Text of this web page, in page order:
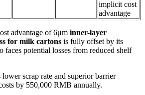
implicit cost
advantage
advantage of 6μm inner-layer
for milk cartons is fully offset by its
faces potential losses from reduced shelf
scrap rate and superior barrier
by 550,000 RMB annually.